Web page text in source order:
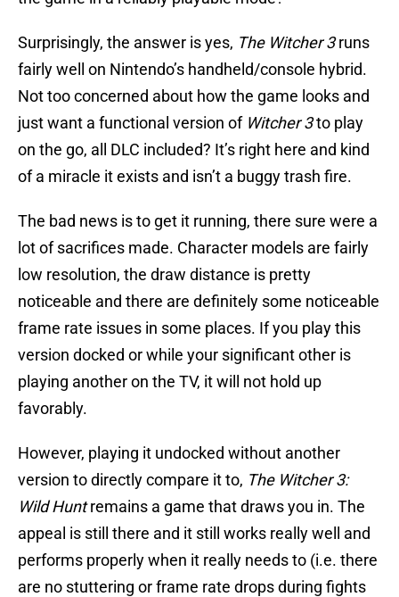
Surprisingly, the answer is yes, The Witcher 3runs
fairly well on Nintendo’s handheld/console hybrid.
Not too concerned about how the game looks and
just want a functional version of Witcher 3to play
on the go, all DLC included? It’s right here and kind
of a miracle it exists and isn’t a buggy trash fire.
The bad news is to get it running, there sure were a
lot of sacrifices made. Character models are fairly
low resolution, the draw distance is pretty
noticeable and there are definitely some noticeable
frame rate issues in some places. If you play this
version docked or while your significant other is
playing another on the TV, it will not hold up
favorably.
However, playing it undocked without another
version to directly compare it to, The Witcher 3:
Wild Huntremains a game that draws you in. The
appeal is still there and it still works really well and
performs properly when it really needs to (i.e. there
are no stuttering or frame rate drops during fights